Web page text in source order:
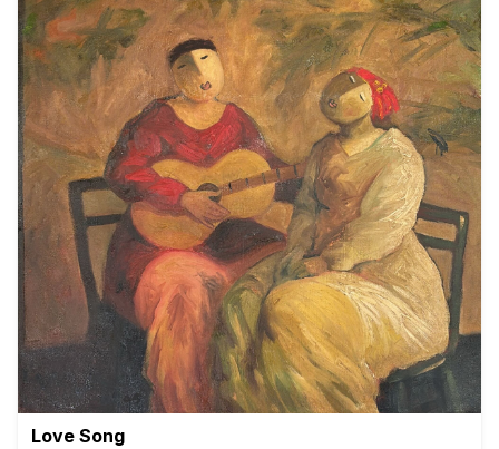
Love Song